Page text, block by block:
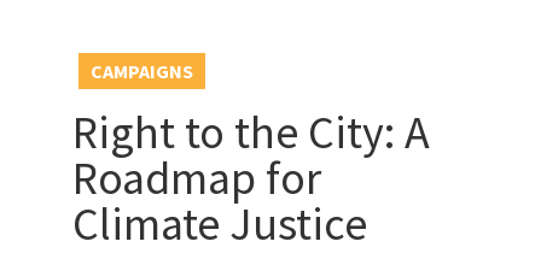
CAMPAIGNS
Right to the City: A
Roadmap for
Climate Justice